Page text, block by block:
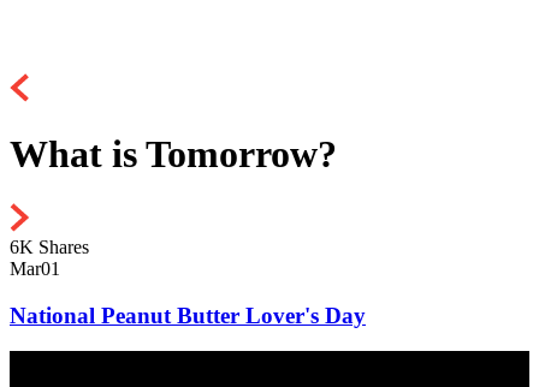
What is Tomorrow?
6K Shares
Mar01
National Peanut Butter Lover's Day